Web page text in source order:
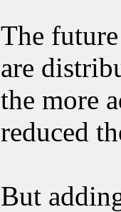
The
are
the more
reduced
But